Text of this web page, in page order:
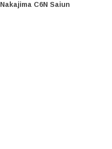
Nakajima C6N Saiun